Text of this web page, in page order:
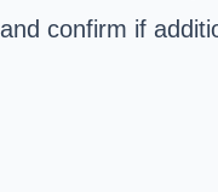
and confirm if